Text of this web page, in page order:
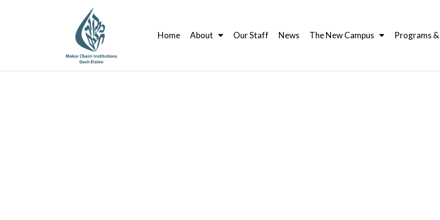
Home About Our Staff News The New Campus Programs